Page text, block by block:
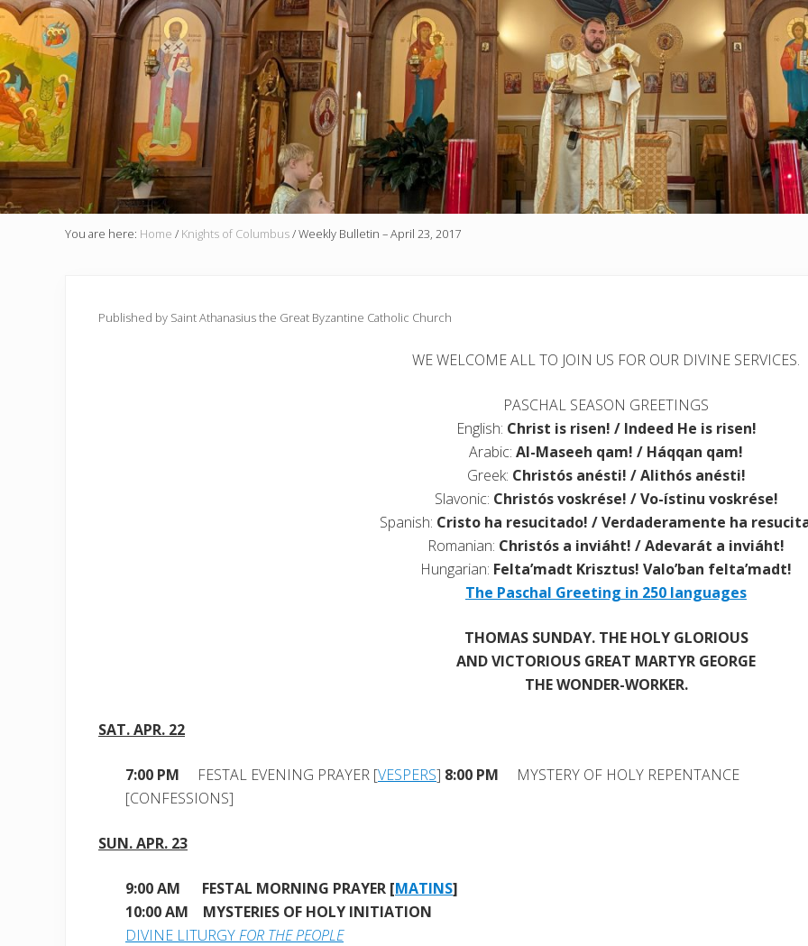
You are here: Home / Knights of Columbus/Weekly Bulletin – April 23, 2017
Published by Saint Athanasius the Great Byzantine Catholic Church
WE WELCOME ALL TO JOIN US FOR OUR DIVINE SERVICES.
PASCHAL SEASON GREETINGS
English: Christ is risen! / Indeed He is risen!
Arabic: Al-Maseeh qam! / Háqqan qam!
Greek: Christós anésti! / Alithós anésti!
Slavonic: Christós voskrése! / Vo-ístinu voskrése!
Spanish: Cristo ha resucitado! / Verdaderamente ha
Romanian: Christós a inviáht! / Adevarát a inviáht!
Hungarian: Felta’madt Krisztus! Valo’ban felta’madt!
The Paschal Greeting in 250 languages
THOMAS SUNDAY. THE HOLY GLORIOUS
AND VICTORIOUS GREAT MARTYR GEORGE
THE WONDER-WORKER.
SAT. APR. 22
7:00 PM FESTAL EVENING PRAYER [VESPERS] 8:00 PM MYSTERY OF HOLY REPENTANCE
[CONFESSIONS]
SUN. APR. 23
9:00 AM FESTAL MORNING PRAYER [MATINS]
10:00 AM MYSTERIES OF HOLY INITIATION
DIVINE LITURGYFOR THE PEOPLE